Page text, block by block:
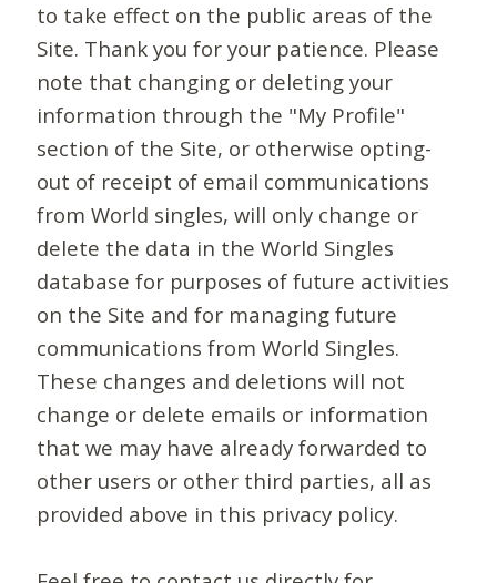
to take effect on the public areas of the
Site. Thank you for your patience. Please
note that changing or deleting your
information through the "My Profile"
section of the Site, or otherwise opting-
out of receipt of email communications
from World singles, will only change or
delete the data in the World Singles
database for purposes of future activities
on the Site and for managing future
communications from World Singles.
These changes and deletions will not
change or delete emails or information
that we may have already forwarded to
other users or other third parties, all as
provided above in this privacy policy.